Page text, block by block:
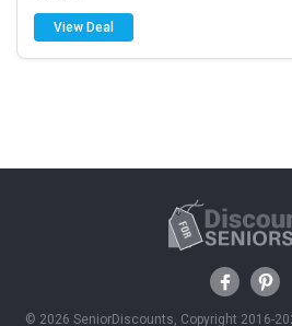
View Deal
© 2026 SeniorDiscounts, Copyright 2016-